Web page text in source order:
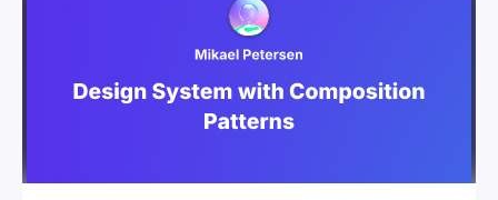
If your company has a space to host our next event,
By joining this group you agree to comply to our